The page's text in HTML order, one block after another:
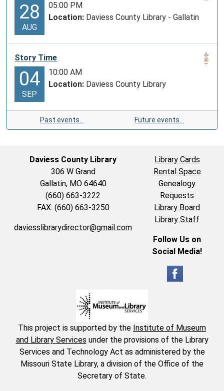
28
AUG
05:00 PM
Location: Daviess County Library - Gallatin
Story Time
04
SEP
10:00 AM
Location: Daviess County Library
Past events… Future events…
Daviess County Library
306 W Grand
Gallatin, MO 64640
(660) 663-3222
FAX: (660) 663-3250
daviesslibrarydirector@gmail.com
Library Cards
Rental Space
Genealogy
Requests
Library Board
Library Staff
Follow Us on
Social Media!
This project is supported by the Institute of Museum
and Library Services under the provisions of the Library
Services and Technology Act as administered by the
Missouri State Library, a division of the Office of the
Secretary of State.